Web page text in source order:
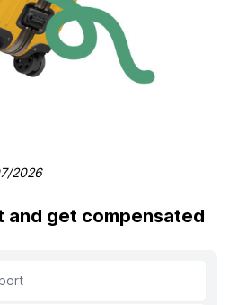
2026
and get compensated